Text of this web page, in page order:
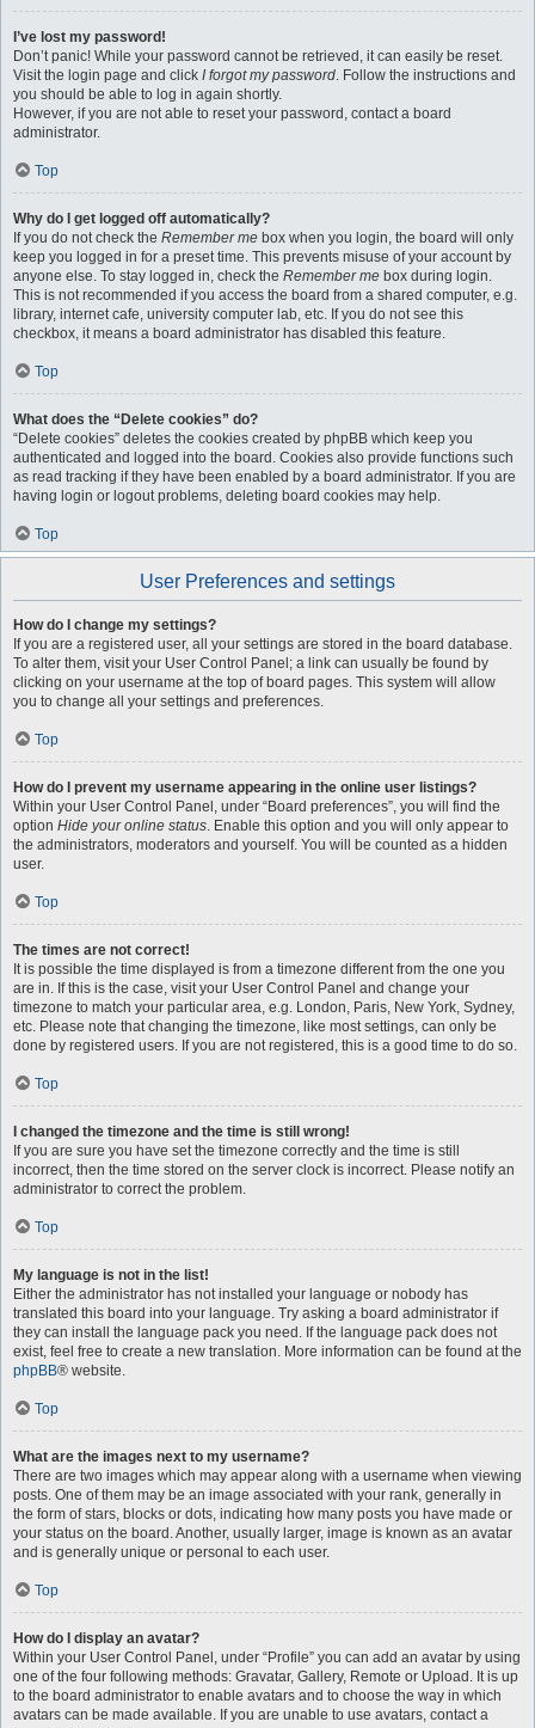
I’ve lost my password!
Don’t panic! While your password cannot be retrieved, it can easily be reset.
Visit the login page and click I forgot my password. Follow the instructions and
you should be able to log in again shortly.
However, if you are not able to reset your password, contact a board
administrator.
Top
Why do I get logged off automatically?
If you do not check the Remember me box when you login, the board will only
keep you logged in for a preset time. This prevents misuse of your account by
anyone else. To stay logged in, check the Remember me box during login.
This is not recommended if you access the board from a shared computer, e.g.
library, internet cafe, university computer lab, etc. If you do not see this
checkbox, it means a board administrator has disabled this feature.
Top
What does the “Delete cookies” do?
“Delete cookies” deletes the cookies created by phpBB which keep you
authenticated and logged into the board. Cookies also provide functions such
as read tracking if they have been enabled by a board administrator. If you are
having login or logout problems, deleting board cookies may help.
Top
User Preferences and settings
How do I change my settings?
If you are a registered user, all your settings are stored in the board database.
To alter them, visit your User Control Panel; a link can usually be found by
clicking on your username at the top of board pages. This system will allow
you to change all your settings and preferences.
Top
How do I prevent my username appearing in the online user listings?
Within your User Control Panel, under “Board preferences”, you will find the
option Hide your online status. Enable this option and you will only appear to
the administrators, moderators and yourself. You will be counted as a hidden
user.
Top
The times are not correct!
It is possible the time displayed is from a timezone different from the one you
are in. If this is the case, visit your User Control Panel and change your
timezone to match your particular area, e.g. London, Paris, New York, Sydney,
etc. Please note that changing the timezone, like most settings, can only be
done by registered users. If you are not registered, this is a good time to do so.
Top
I changed the timezone and the time is still wrong!
If you are sure you have set the timezone correctly and the time is still
incorrect, then the time stored on the server clock is incorrect. Please notify an
administrator to correct the problem.
Top
My language is not in the list!
Either the administrator has not installed your language or nobody has
translated this board into your language. Try asking a board administrator if
they can install the language pack you need. If the language pack does not
exist, feel free to create a new translation. More information can be found at the
phpBB® website.
Top
What are the images next to my username?
There are two images which may appear along with a username when viewing
posts. One of them may be an image associated with your rank, generally in
the form of stars, blocks or dots, indicating how many posts you have made or
your status on the board. Another, usually larger, image is known as an avatar
and is generally unique or personal to each user.
Top
How do I display an avatar?
Within your User Control Panel, under “Profile” you can add an avatar by using
one of the four following methods: Gravatar, Gallery, Remote or Upload. It is up
to the board administrator to enable avatars and to choose the way in which
avatars can be made available. If you are unable to use avatars, contact a